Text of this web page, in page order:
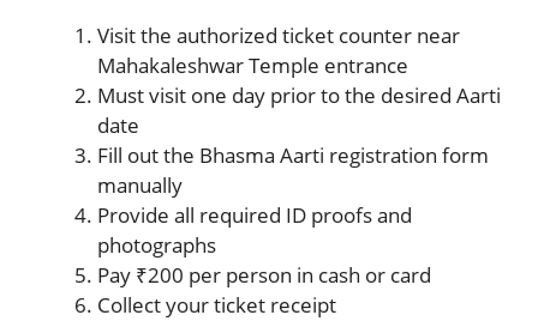
Visit the authorized ticket counter near
Mahakaleshwar Temple entrance
Must visit one day prior to the desired Aarti
date
Fill out the Bhasma Aarti registration form
manually
Provide all required ID proofs and
photographs
Pay ₹200 per person in cash or card
Collect your ticket receipt